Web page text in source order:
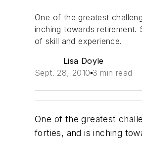
One of the greatest
inching towards
of skill and experience.
Lisa Doyle
Sept. 28, 2010 3 min read
One of the greatest
forties, and is inching